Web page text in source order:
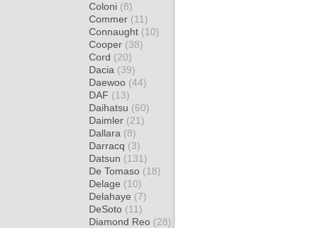
Coloni (8)
Commer (11)
Connaught (10)
Cooper (38)
Cord (20)
Dacia (39)
Daewoo (44)
DAF (13)
Daihatsu (60)
Daimler (21)
Dallara (8)
Darracq (3)
Datsun (131)
De Tomaso (18)
Delage (10)
Delahaye (7)
DeSoto (11)
Diamond Reo (28)